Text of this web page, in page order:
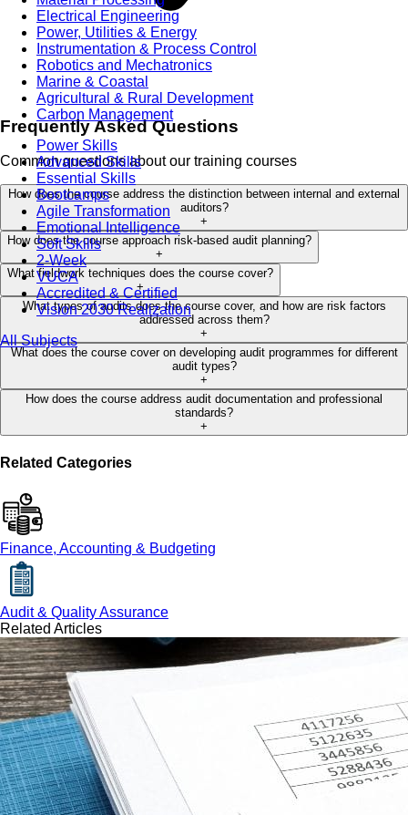
Electrical Engineering
Power, Utilities & Energy
Instrumentation & Process Control
Robotics and Mechatronics
Marine & Coastal
Agricultural & Rural Development
Carbon Management
Power Skills
Advanced Skills
Essential Skills
Bootcamps
Agile Transformation
Emotional Intelligence
Soft Skills
2-Week
VUCA
Accredited & Certified
Vision 2030 Realization
All Subjects
Frequently Asked Questions
Common questions about our training courses
How does the course address the distinction between internal and external
auditors?
+
How does the course approach risk-based audit planning?
+
What fieldwork techniques does the course cover?
+
What types of audits does the course cover, and how are risk factors
addressed across them?
+
What does the course cover on developing audit programmes for different
audit types?
+
How does the course address audit documentation and professional
standards?
+
Related Categories
Finance, Accounting & Budgeting
Audit & Quality Assurance
Related Articles